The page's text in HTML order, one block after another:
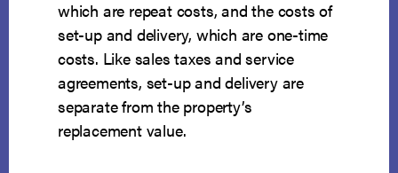
which are repeat costs, and the costs of
set-up and delivery, which are one-time
costs. Like sales taxes and service
agreements, set-up and delivery are
separate from the property’s
replacement value.